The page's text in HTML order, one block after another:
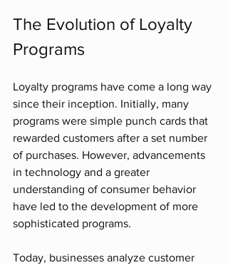
The Evolution of Loyalty
Programs
Loyalty programs have come a long way
since their inception. Initially, many
programs were simple punch cards that
rewarded customers after a set number
of purchases. However, advancements
in technology and a greater
understanding of consumer behavior
have led to the development of more
sophisticated programs.
Today, businesses analyze customer